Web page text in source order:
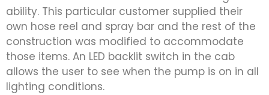
ability. This particular customer supplied their
own hose reel and spray bar and the rest of the
construction was modified to accommodate
those items. An LED backlit switch in the cab
allows the user to see when the pump is on in all
lighting conditions.